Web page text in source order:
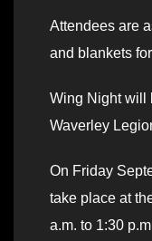
Attendees are
and blankets
Wing Night will
Waverley
On Friday
take place at
a.m. to 1:30